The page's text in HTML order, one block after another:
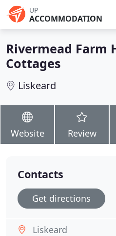
UP
ACCOMMODATION
Rivermead Farm
Cottages
Liskeard
Website Review
Contacts
Get directions
Liskeard